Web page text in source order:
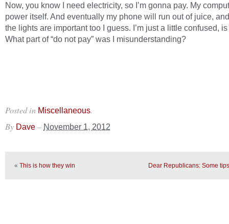
Now, you know I need electricity, so I’m gonna pay. My
power itself. And eventually my phone will run out of juice,
the lights are important too I guess. I’m just a little confused,
What part of “do not pay” was I misunderstanding?
Posted in Miscellaneous.
By Dave – November 1, 2012
« This is how they win Dear Republicans: Some